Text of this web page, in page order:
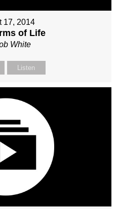
17, 2014
of Life
White
Listen